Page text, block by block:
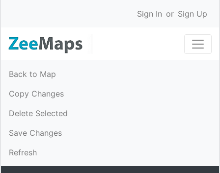
Sign In or Sign Up
Back to Map
Copy Changes
Delete Selected
Save Changes
Refresh